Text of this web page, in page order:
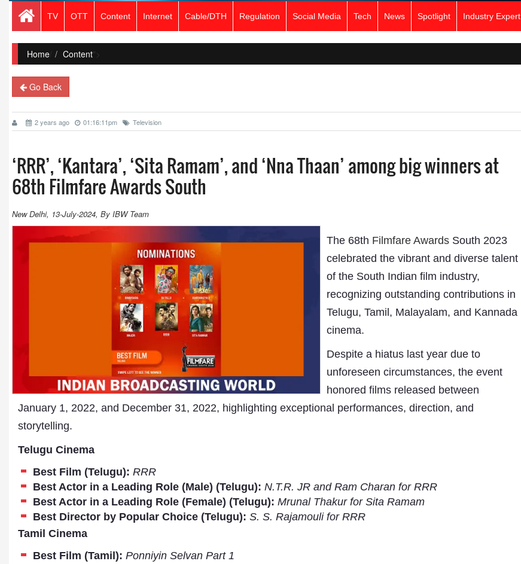
TV OTT Content Internet Cable/DTH Regulation Social Media Tech News Spotlight Industry Expert
Home/ Content">
Go Back
2 years ago 01:16:11pm Television
‘RRR’, ‘Kantara’, ‘Sita Ramam’, and ‘Nna Thaan’ among big winners at
68th Filmfare Awards South
New Delhi, 13-July-2024, By IBW Team
The 68th Filmfare AwardsSouth 2023
celebrated the vibrant and diverse talent
of the South Indian film industry,
recognizing outstanding contributions in
Telugu, Tamil, Malayalam, and Kannada
cinema.
Despite a hiatus last year due to
unforeseen circumstances, the event
honored films released between
January 1, 2022, and December 31, 2022, highlighting exceptional performances, direction, and
storytelling.
Telugu Cinema
Best Film (Telugu): RRR
Best Actor in a Leading Role (Male) (Telugu): N.T.R. JR and Ram Charan for RRR
Best Actor in a Leading Role (Female) (Telugu): Mrunal Thakur for Sita Ramam
Best Director by Popular Choice (Telugu): S. S. Rajamouli for RRR
Tamil Cinema
Best Film (Tamil): Ponniyin Selvan Part 1